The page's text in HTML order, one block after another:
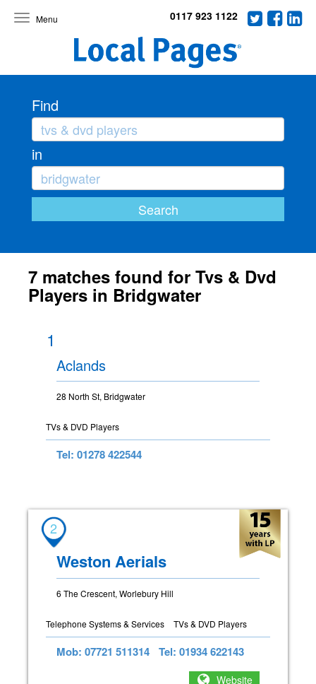
Toggle
0117 923 1122
Find
in
7 matches found for Tvs & Dvd
Players in Bridgwater
1
Aclands
28 North St, Bridgwater
TVs & DVD Players
Tel: 01278 422544
2
Weston Aerials
6 The Crescent, Worlebury Hill
Telephone Systems & Services TVs & DVD Players
Mob: 07721 511314 Tel: 01934 622143
Website